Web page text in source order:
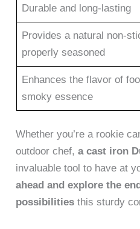
Durable and long-lasting
Provides a natural non-
properly seasoned
Enhances the flavor of
smoky essence
Whether you’re a rookie
outdoor chef,a cast iron
invaluable tool to have at
ahead and explore the
possibilities this sturdy